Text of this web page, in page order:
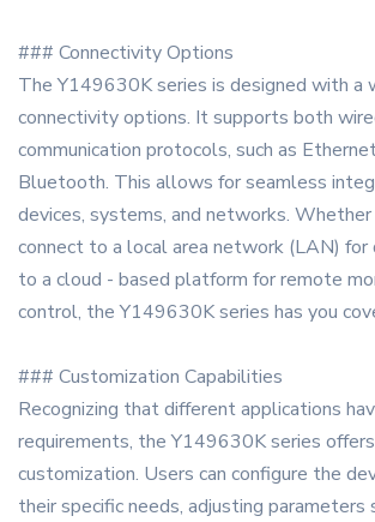
### Connectivity Options
The Y149630K series is designed with a
connectivity options. It supports both
communication protocols, such as
Bluetooth. This allows for seamless
devices, systems, and networks.
connect to a local area network (LAN) for
to a cloud - based platform for remote
control, the Y149630K series has you
### Customization Capabilities
Recognizing that different applications
requirements, the Y149630K series
customization. Users can configure the
their specific needs, adjusting parameters